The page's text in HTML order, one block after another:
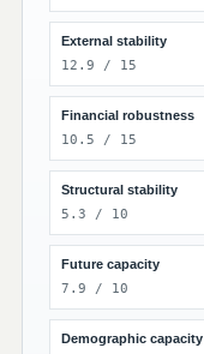
External stability
12.9 / 15
Financial robustness
10.5 / 15
Structural stability
5.3 / 10
Future capacity
7.9 / 10
Demographic capacity